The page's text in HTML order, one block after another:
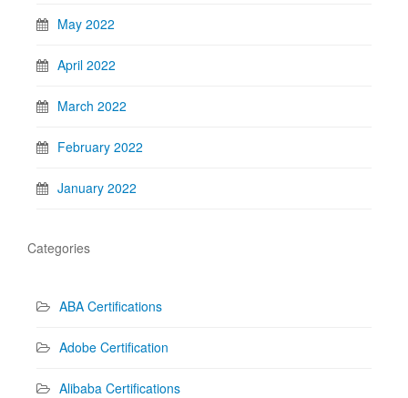
May 2022
April 2022
March 2022
February 2022
January 2022
Categories
ABA Certifications
Adobe Certification
Alibaba Certifications